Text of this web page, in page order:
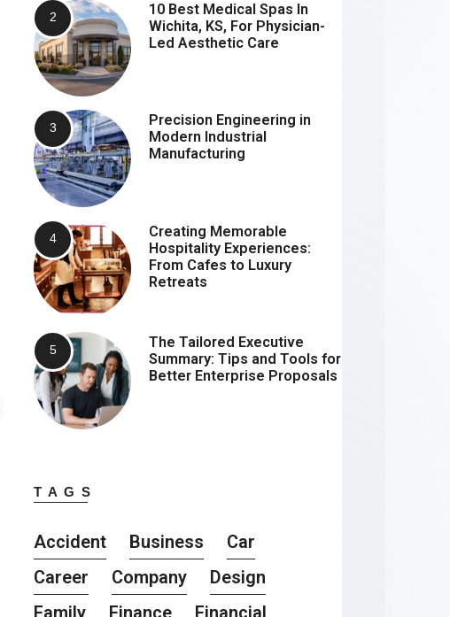
10 Best Medical Spas In
Wichita, KS, For Physician-
Led Aesthetic Care
Precision Engineering in
Modern Industrial
Manufacturing
Creating Memorable
Hospitality Experiences:
From Cafes to Luxury
Retreats
The Tailored Executive
Summary: Tips and Tools for
Better Enterprise Proposals
TAGS
Accident Business
Car
Career
Company
Design
Family
Finance
Financial